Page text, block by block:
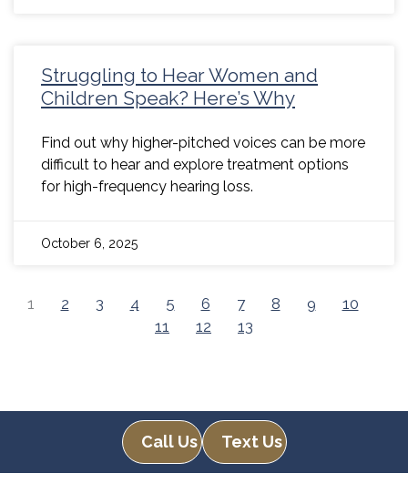
Struggling to Hear Women and
Children Speak? Here’s Why
Find out why higher-pitched voices can be more
difficult to hear and explore treatment options
for high-frequency hearing loss.
October 6, 2025
1 2 3 4 5 6 7 8 9
10
11
12 13
Call Us Text Us